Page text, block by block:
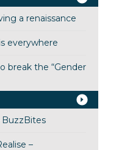
a renaissance
everywhere
break the “Gender
BuzzBites
–